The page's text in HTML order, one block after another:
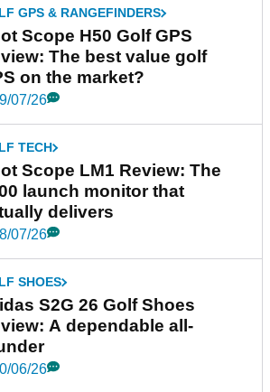
GPS & RANGEFINDERS
Scope H50 Golf GPS
The best value golf
on the market?
07/26
TECH
Scope LM1 Review: The
launch monitor that
delivers
07/26
SHOES
S2G 26 Golf Shoes
A dependable all-
06/26